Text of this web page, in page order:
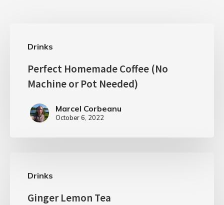
Drinks
Perfect Homemade Coffee (No
Machine or Pot Needed)
Marcel Corbeanu
October 6, 2022
Drinks
Ginger Lemon Tea